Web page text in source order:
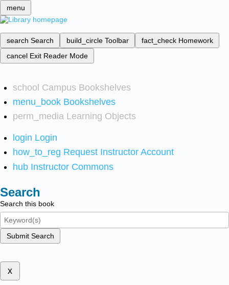
menu
search Search build_circle Toolbar fact_check Homework
cancel Exit Reader Mode
school Campus Bookshelves
menu_book Bookshelves
perm_media Learning Objects
login Login
how_to_reg Request Instructor Account
hub Instructor Commons
Search
Search this book
Submit Search
x